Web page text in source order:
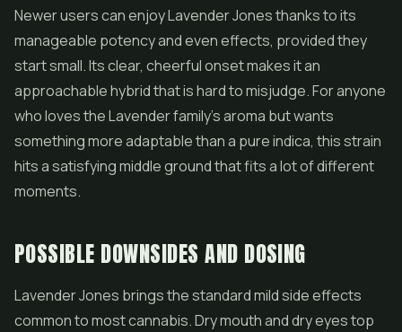
Newer users can enjoy Lavender Jones thanks to its
manageable potency and even effects, provided they
start small. Its clear, cheerful onset makes it an
approachable hybrid that is hard to misjudge. For anyone
who loves the Lavender family's aroma but wants
something more adaptable than a pure indica, this strain
hits a satisfying middle ground that fits a lot of different
moments.
POSSIBLE DOWNSIDES AND DOSING
Lavender Jones brings the standard mild side effects
common to most cannabis. Dry mouth and dry eyes top